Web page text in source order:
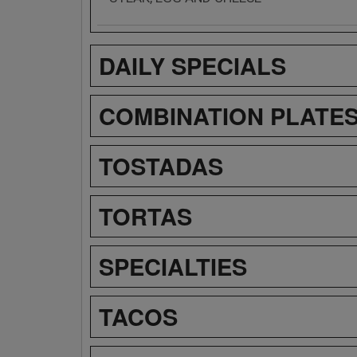
DAILY SPECIALS
COMBINATION
TOSTADAS
TORTAS
SPECIALTIES
TACOS